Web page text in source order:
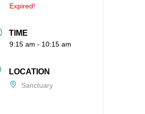
Expired!
TIME
9:15 am - 10:15 am
LOCATION
Sanctuary